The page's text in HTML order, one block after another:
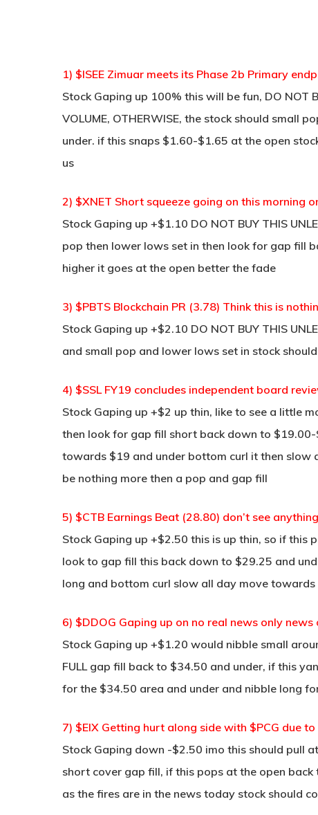
1) $ISEE Zimuar meets its Phase 2b Primary
Stock Gaping up 100% this will be fun, DO NOT
VOLUME, OTHERWISE, the stock should small
under. if this snaps $1.60-$1.65 at the open
us
2) $XNET Short squeeze going on this morning
Stock Gaping up +$1.10 DO NOT BUY THIS
pop then lower lows set in then look for gap fill
higher it goes at the open better the fade
3) $PBTS Blockchain PR (3.78) Think this is
Stock Gaping up +$2.10 DO NOT BUY THIS
and small pop and lower lows set in stock
4) $SSL FY19 concludes independent board
Stock Gaping up +$2 up thin, like to see a little
then look for gap fill short back down to
towards $19 and under bottom curl it then slow
be nothing more then a pop and gap fill
5) $CTB Earnings Beat (28.80) don’t see
Stock Gaping up +$2.50 this is up thin, so if
look to gap fill this back down to $29.25 and
long and bottom curl slow all day move
6) $DDOG Gaping up on no real news only
Stock Gaping up +$1.20 would nibble small
FULL gap fill back to $34.50 and under, if this
for the $34.50 area and under and nibble long
7) $EIX Getting hurt along side with $PCG due
Stock Gaping down -$2.50 imo this should pull
short cover gap fill, if this pops at the open
as the fires are in the news today stock should